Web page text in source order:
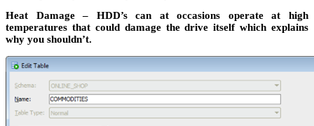
Heat Damage – HDD’s can at occasions operate at high
temperatures that could damage the drive itself which explains
why you shouldn’t.